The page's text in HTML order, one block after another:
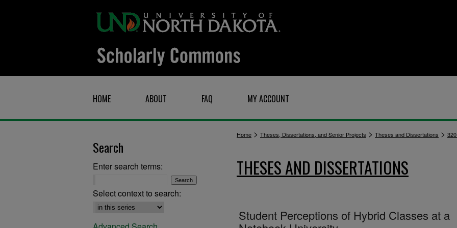
HOME ABOUT FAQ MY ACCOUNT
Home > Theses, Dissertations, and Senior Projects > Theses and Dissertations >
THESES AND DISSERTATIONS
Student Perceptions of Hybrid Classes at a
Search
Enter search terms:
Select context to search: